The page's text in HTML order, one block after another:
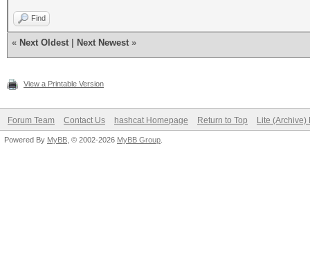
Find
« Next Oldest Next Newest »
View a Printable Version
Forum Team Contact Us hashcat Homepage Return to Top Lite (Archive)
Powered By MyBB , © 2002-2026 MyBB Group